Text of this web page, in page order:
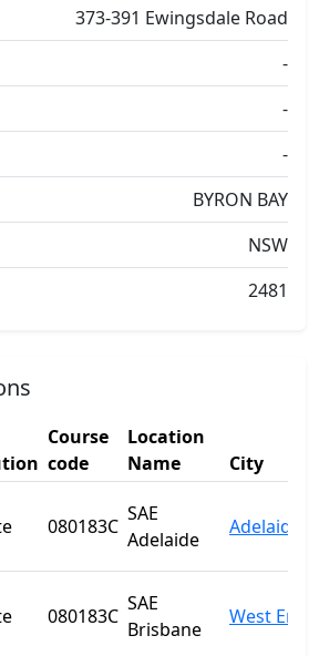
373-391 Ewingsdale Road
-
-
-
BYRON BAY
NSW
2481
Course
code
Location
Name
City
080183C
SAE
Adelaide
Adelaide
080183C
SAE
Brisbane
West End